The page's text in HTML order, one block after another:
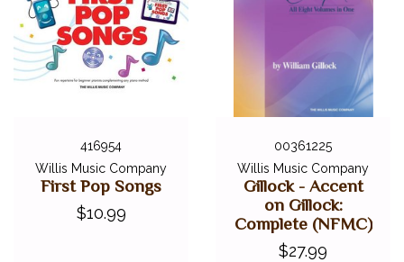
416954
Willis Music Company
First Pop Songs
$10.99
00361225
Willis Music Company
Gillock - Accent
on Gillock:
Complete (NFMC)
$27.99